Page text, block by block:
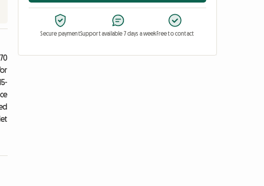
Secure paymentSupport available 7 days a weekFree to contact